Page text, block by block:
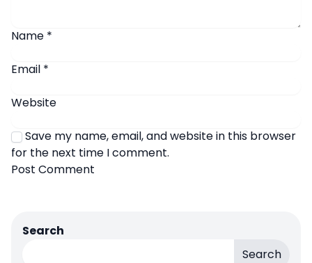
Name *
Email *
Website
Save my name, email, and website in this browser
for the next time I comment.
Search
Search